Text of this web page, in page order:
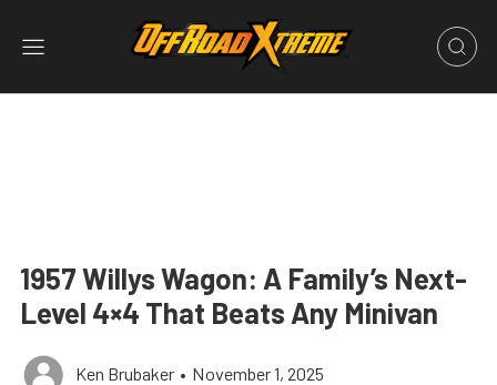
1957 Willys Wagon: A Family’s Next-
Level 4×4 That Beats Any Minivan
Ken Brubaker • November 1, 2025